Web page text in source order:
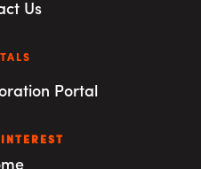
Us
Portal